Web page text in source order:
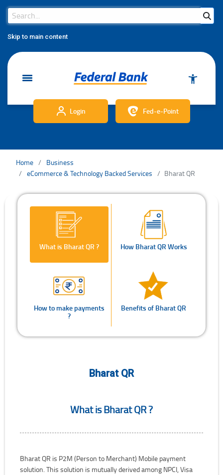
Skip to main content
Search Bar
Search
Login Fed-e-Point
Home
Business
eCommerce & Technology Backed Services
Bharat QR
What is Bharat QR ? How Bharat QR Works
How to make payments
?
Benefits of Bharat QR
Bharat QR
What is Bharat QR ?
Bharat QR is P2M (Person to Merchant) Mobile payment
solution. This solution is mutually derived among NPCI, Visa